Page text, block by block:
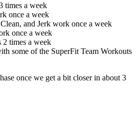
times a week
once a week
and Jerk work once a week
once a week
times a week
some of the SuperFit Team Workouts
once we get a bit closer in about 3